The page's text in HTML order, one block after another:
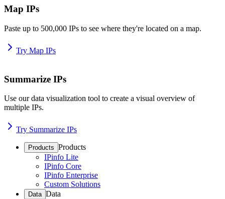
Map IPs
Paste up to 500,000 IPs to see where they're located on a map.
Try Map IPs
Summarize IPs
Use our data visualization tool to create a visual overview of
multiple IPs.
Try Summarize IPs
Products Products
IPinfo Lite
IPinfo Core
IPinfo Enterprise
Custom Solutions
Data Data